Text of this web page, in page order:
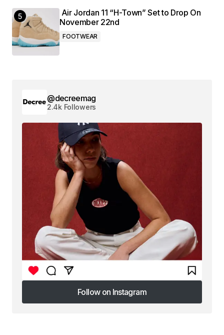
Air Jordan 11 “H-Town” Set to Drop On
November 22nd
FOOTWEAR
@decreemag
2.4k Followers
Follow on Instagram
Follow on Instagram